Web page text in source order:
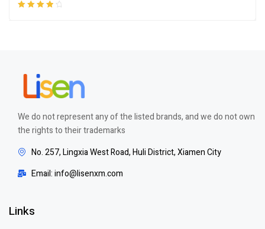
We do not represent any of the listed brands, and we do not own
the rights to their trademarks
No. 257, Lingxia West Road, Huli District, Xiamen City
Email: info@lisenxm.com
Links